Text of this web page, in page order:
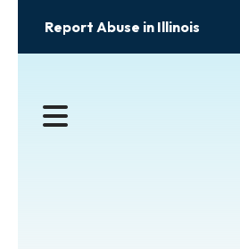
Report Abuse in Illinois
MENU